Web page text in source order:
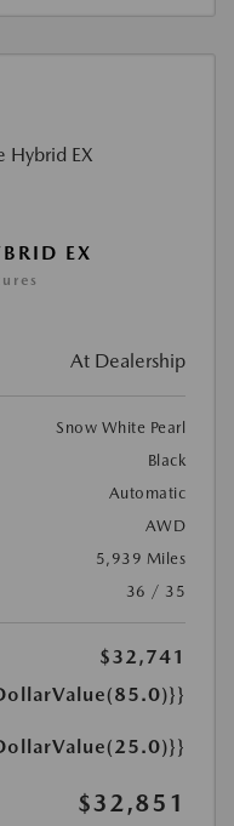
EX
At Dealership
Snow White Pearl
Black
Automatic
AWD
5,939 Miles
36 / 35
$32,741
$32,851